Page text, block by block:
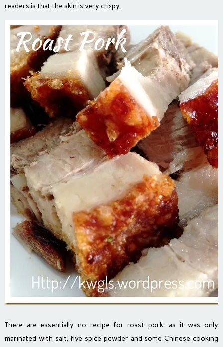
readers is that the skin is very crispy.
There are essentially no recipe for roast pork. as it was only
marinated with salt, five spice powder and some Chinese cooking